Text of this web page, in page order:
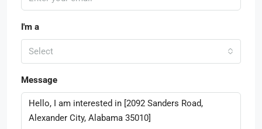
I'm a
Select
Message